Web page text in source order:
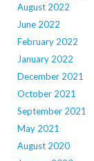
August 2022
June 2022
February 2022
January 2022
December 2021
October 2021
September 2021
May 2021
August 2020